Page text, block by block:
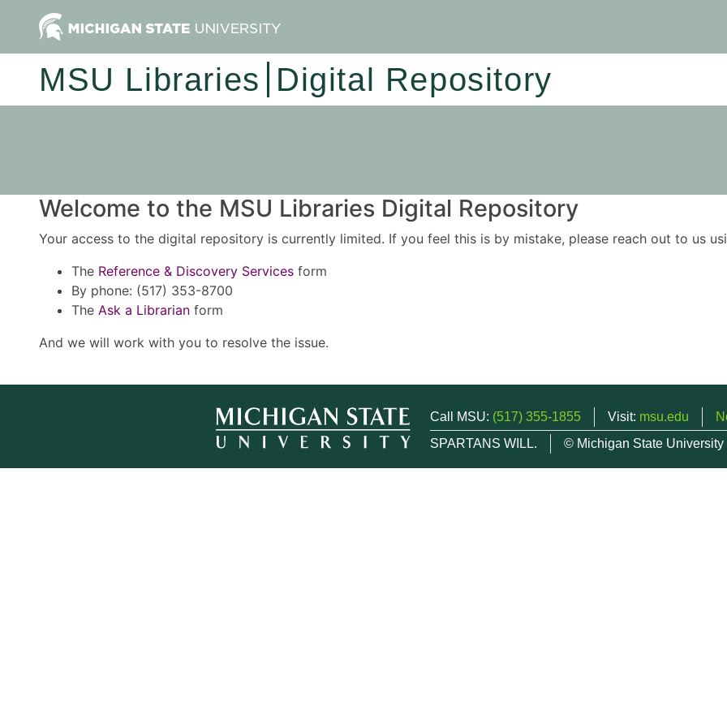
MSU Libraries Digital Repository
Welcome to the MSU Libraries Digital Repository
Your access to the digital repository is currently limited. If you feel this is by mistake, please reach out to us
The Reference & Discovery Services form
By phone: (517) 353-8700
The Ask a Librarian form
And we will work with you to resolve the issue.
Call MSU: (517) 355-1855 Visit: msu.edu
SPARTANS WILL.
© Michigan State University